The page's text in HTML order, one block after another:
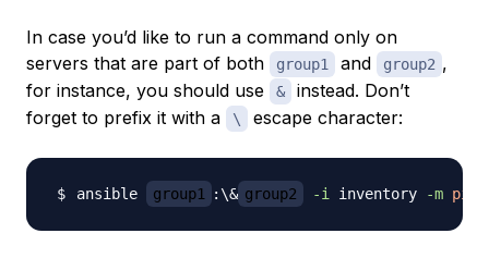
In case you’d like to run a command only on
servers that are part of both
group1 and group2 ,
for instance, you should use
&
instead. Don’t
forget to prefix it with a
\ escape character:
ansible group1 : \& group2 -i inventory -m ping